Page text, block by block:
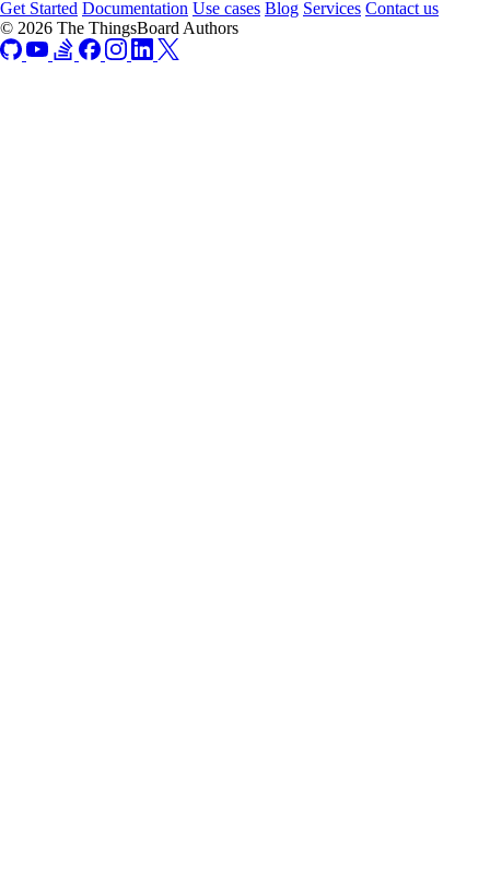
Get Started Documentation Use cases Blog Services Contact us
© 2026 The ThingsBoard Authors